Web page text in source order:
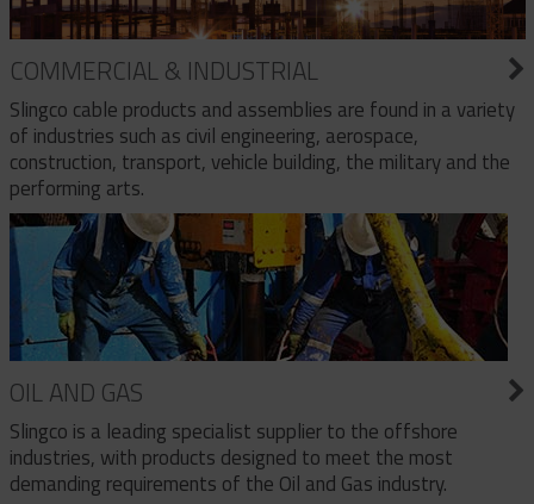
COMMERCIAL & INDUSTRIAL
Slingco cable products and assemblies are found in a variety
of industries such as civil engineering, aerospace,
construction, transport, vehicle building, the military and the
performing arts.
OIL AND GAS
Slingco is a leading specialist supplier to the offshore
industries, with products designed to meet the most
demanding requirements of the Oil and Gas industry.